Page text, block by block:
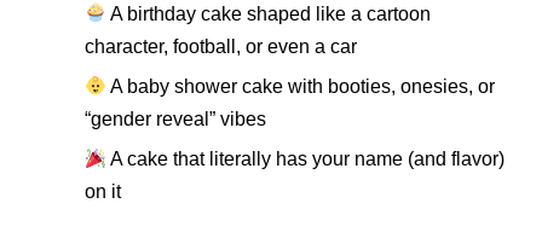
A birthday cake shaped like a cartoon
character, football, or even a car
A baby shower cake with booties, onesies, or
“gender reveal” vibes
A cake that literally has your name (and flavor)
on it